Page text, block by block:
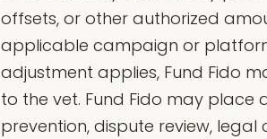
offsets, or other authorized
applicable campaign or
adjustment applies, Fund Fido
to the vet. Fund Fido may
prevention, dispute review,